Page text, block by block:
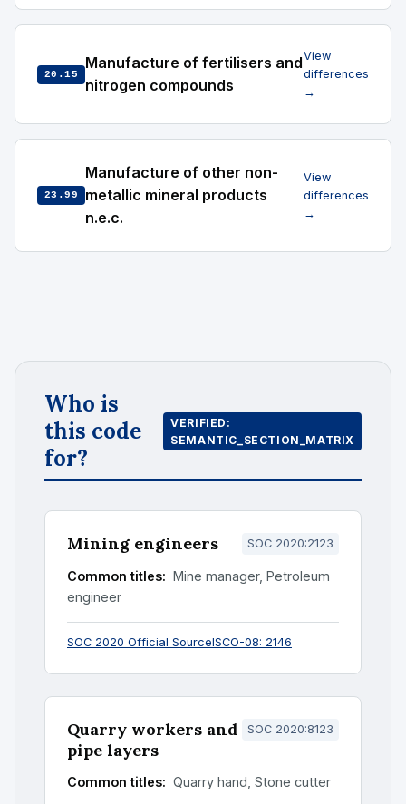
20.15
Manufacture of fertilisers and
nitrogen compounds
View
differences
→
23.99
Manufacture of other non-
metallic mineral products
n.e.c.
View
differences
→
Who is
this code
for?
VERIFIED:
SEMANTIC_SECTION_MATRIX
Mining engineers SOC 2020:2123
Common titles: Mine manager, Petroleum
engineer
SOC 2020 Official SourceISCO-08: 2146
Quarry workers and
pipe layers
SOC 2020:8123
Common titles: Quarry hand, Stone cutter